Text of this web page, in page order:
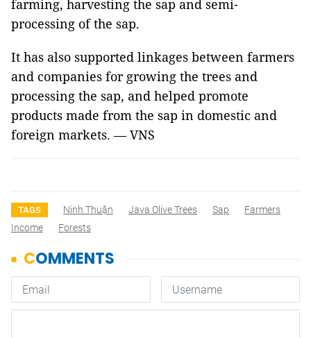
farming, harvesting the sap and semi-
processing of the sap.
It has also supported linkages between farmers
and companies for growing the trees and
processing the sap, and helped promote
products made from the sap in domestic and
foreign markets. — VNS
TAGS Ninh Thuận Java Olive Trees Sap
Farmers
Income
Forests